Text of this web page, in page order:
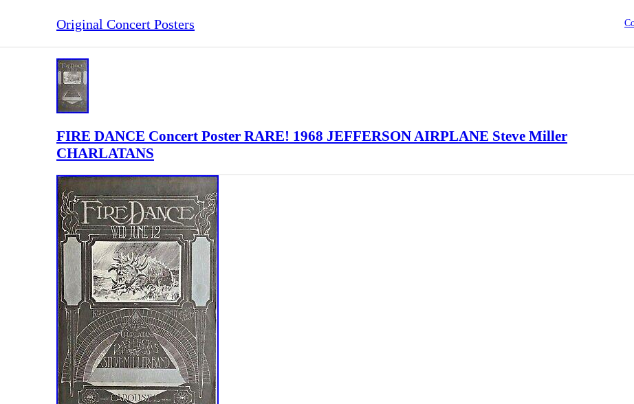
Original Concert Posters
FIRE DANCE Concert Poster RARE! 1968 JEFFERSON AIRPLANE Steve Miller
CHARLATANS